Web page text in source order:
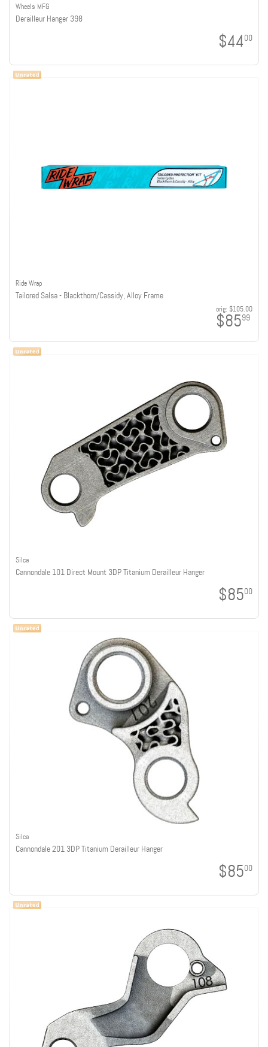
Wheels MFG
Derailleur Hanger 398
$4400
Ride Wrap
Tailored Salsa - Blackthorn/Cassidy, Alloy Frame
orig: $105.00
$8599
Silca
Cannondale 101 Direct Mount 3DP Titanium Derailleur Hanger
$8500
Silca
Cannondale 201 3DP Titanium Derailleur Hanger
$8500